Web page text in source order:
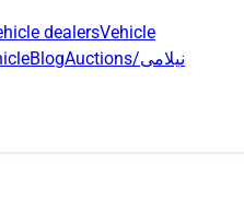
dealersVehicle
Blog Auctions/نیلامی